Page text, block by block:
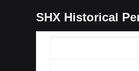
SHX Historical